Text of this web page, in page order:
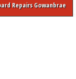
Repairs Gowanbrae